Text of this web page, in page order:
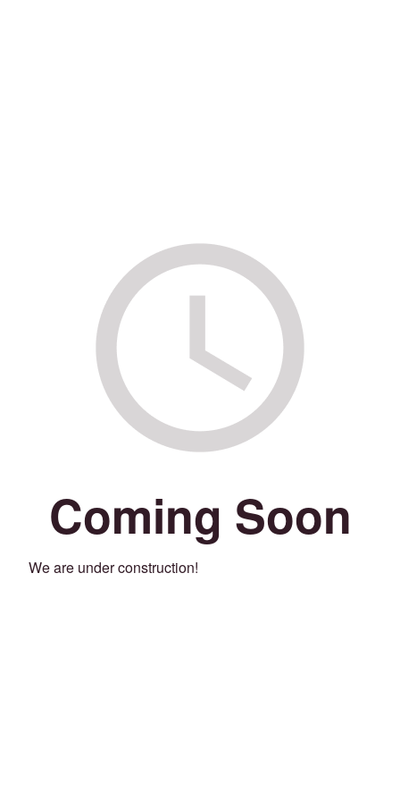
Coming Soon
We are under construction!